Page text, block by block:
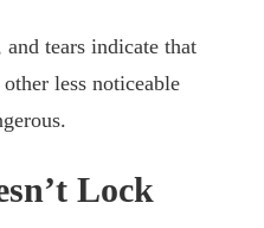
tears indicate that
less noticeable
Lock